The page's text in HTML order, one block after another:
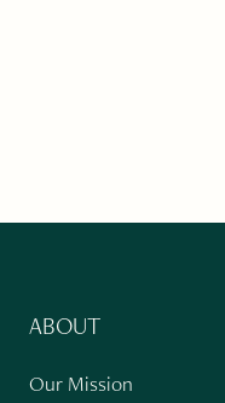
ABOUT
Our Mission